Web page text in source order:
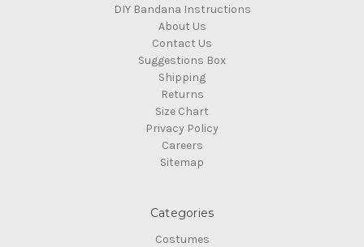
DIY Bandana Instructions
About Us
Contact Us
Suggestions Box
Shipping
Returns
Size Chart
Privacy Policy
Careers
Sitemap
Categories
Costumes